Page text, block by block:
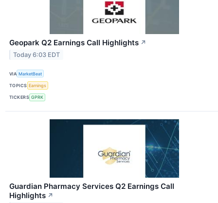
Geopark Q2 Earnings Call Highlights ↗
Today 6:03 EDT
VIA MarketBeat
TOPICS Earnings
TICKERS GPRK
Guardian Pharmacy Services Q2 Earnings Call
Highlights ↗